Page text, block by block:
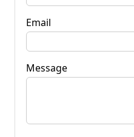
Email
Message